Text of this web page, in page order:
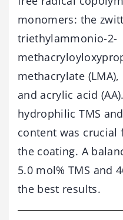
monomers: the
triethylammonio-2-
methacrylate
and acrylic acid
hydrophilic TMS
content was
the coating. A
5.0 mol% TMS and
the best results.